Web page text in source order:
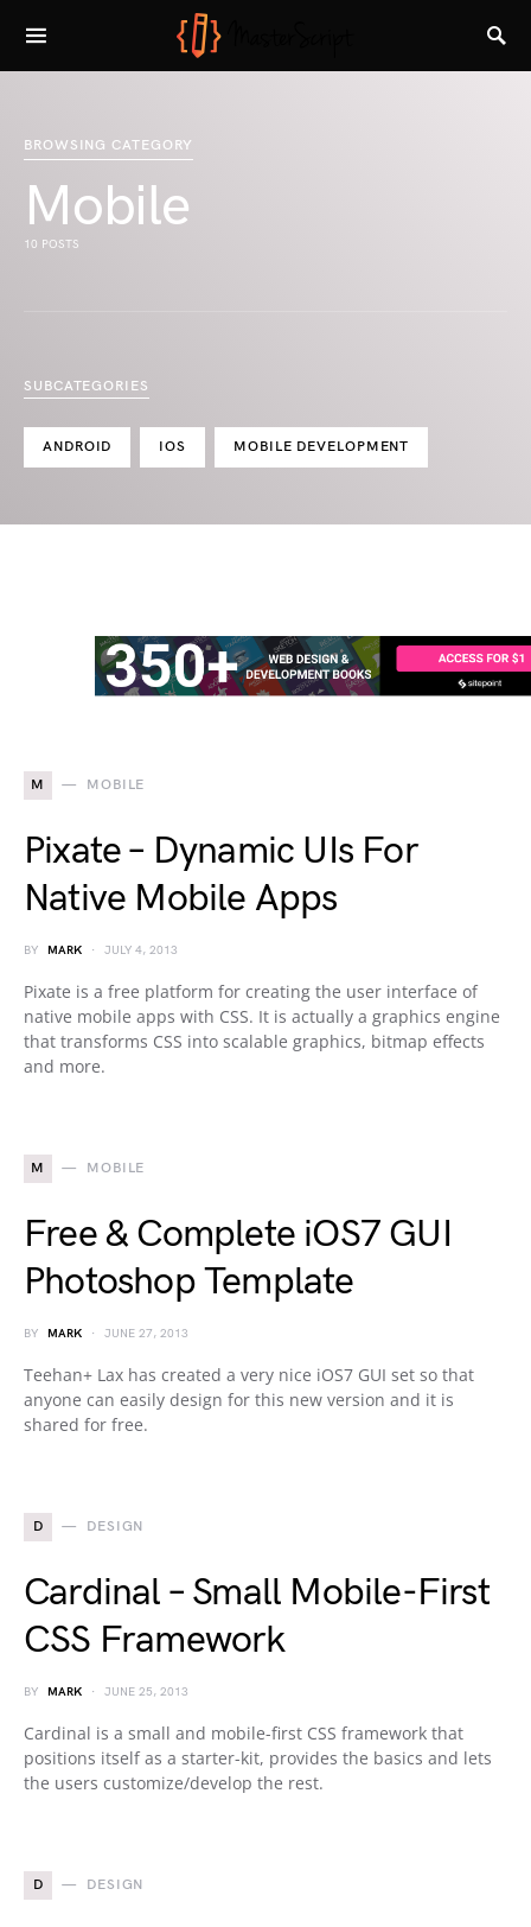
BROWSING CATEGORY
Mobile
10 POSTS
SUBCATEGORIES
ANDROID IOS MOBILE DEVELOPMENT
M MOBILE
Pixate – Dynamic UIs For
Native Mobile Apps
BY MARK JULY 4, 2013
Pixate is a free platform for creating the user interface of
native mobile apps with CSS. It is actually a graphics engine
that transforms CSS into scalable graphics, bitmap effects
and more.
M MOBILE
Free & Complete iOS7 GUI
Photoshop Template
BY MARK JUNE 27, 2013
Teehan+ Lax has created a very nice iOS7 GUI set so that
anyone can easily design for this new version and it is
shared for free.
D DESIGN
Cardinal – Small Mobile-First
CSS Framework
BY MARK JUNE 25, 2013
Cardinal is a small and mobile-first CSS framework that
positions itself as a starter-kit, provides the basics and lets
the users customize/develop the rest.
D DESIGN